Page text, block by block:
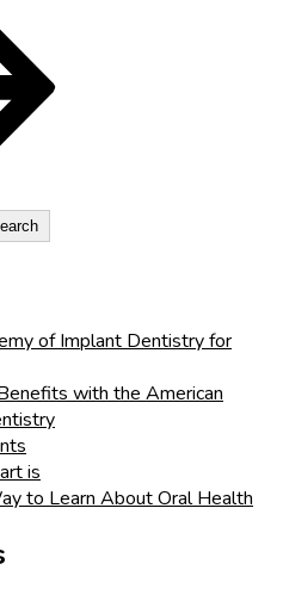
of Implant Dentistry for
with the American
is
to Learn About Oral Health